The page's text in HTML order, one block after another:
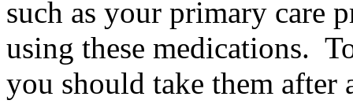
such as your primary care
using these medications.
you should take them